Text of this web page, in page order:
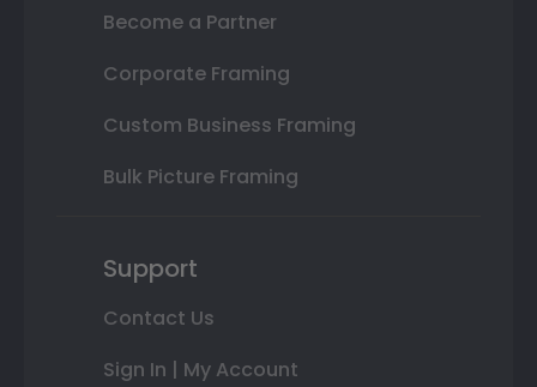
Become a Partner
Corporate Framing
Custom Business Framing
Bulk Picture Framing
Support
Contact Us
Sign In | My Account